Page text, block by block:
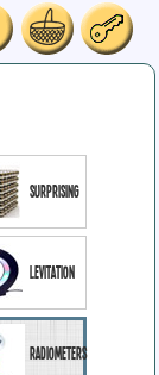
Surprising
Levitation
Radiometers